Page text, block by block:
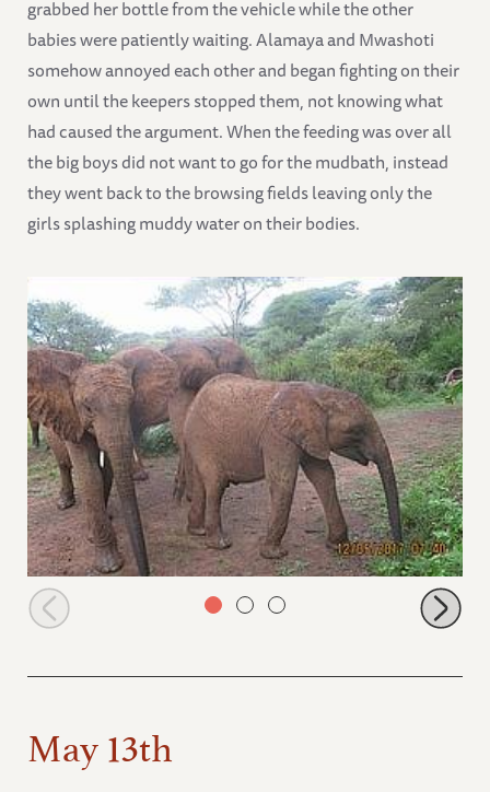
grabbed her bottle from the vehicle while the other
babies were patiently waiting. Alamaya and Mwashoti
somehow annoyed each other and began fighting on their
own until the keepers stopped them, not knowing what
had caused the argument. When the feeding was over all
the big boys did not want to go for the mudbath, instead
they went back to the browsing fields leaving only the
girls splashing muddy water on their bodies.
Lima Lima with Alamaya and Mwashoti
May 13th